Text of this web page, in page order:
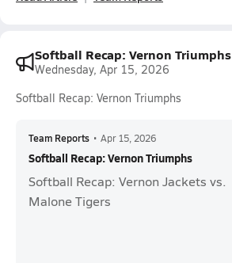
Softball Recap: Vernon Triumphs
Wednesday, Apr 15, 2026
Softball Recap: Vernon Triumphs
Team Reports • Apr 15, 2026
Softball Recap: Vernon Triumphs
Softball Recap: Vernon Jackets vs.
Malone Tigers